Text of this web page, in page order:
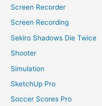
Screen Recorder
Screen Recording
Sekiro Shadows Die Twice
Shooter
Simulation
SketchUp Pro
Soccer Scores Pro